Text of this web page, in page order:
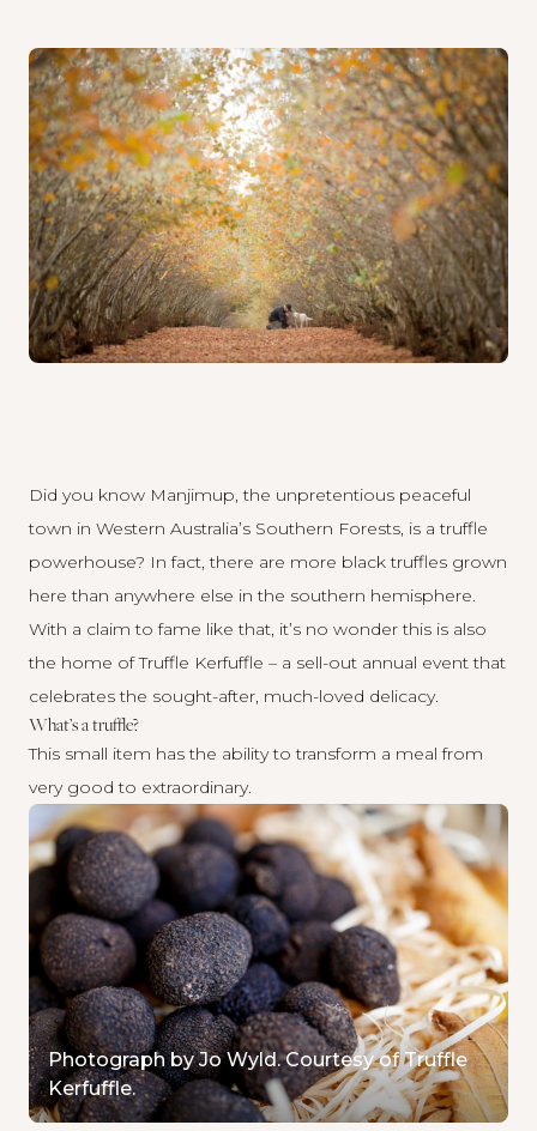
Did you know Manjimup, the unpretentious peaceful
town in Western Australia’s Southern Forests, is a truffle
powerhouse? In fact, there are more black truffles grown
here than anywhere else in the southern hemisphere.
With a claim to fame like that, it’s no wonder this is also
the home of Truffle Kerfuffle – a sell-out annual event that
celebrates the sought-after, much-loved delicacy.
What’s a truffle?
This small item has the ability to transform a meal from
very good to extraordinary.
Photograph by Jo Wyld. Courtesy of Truffle
Kerfuffle.